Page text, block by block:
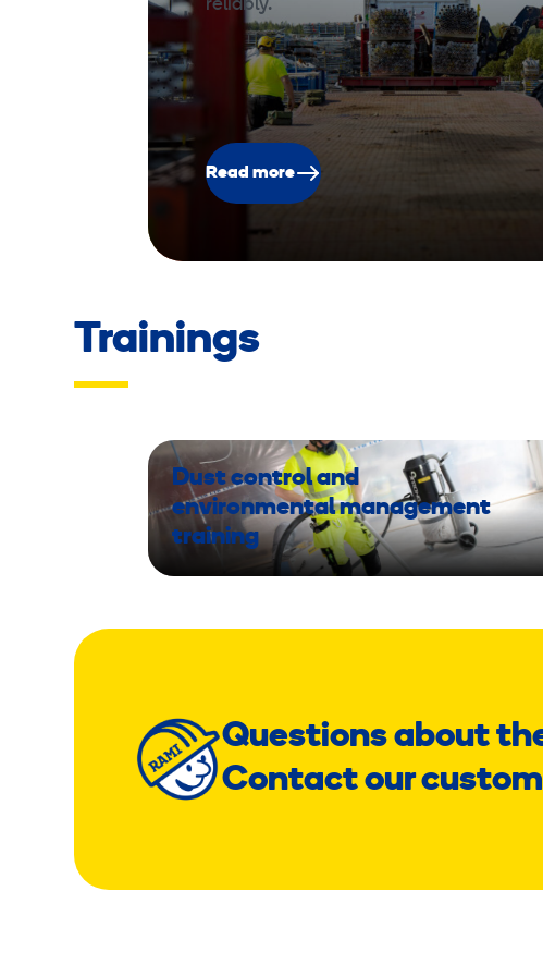
reliably.
Read more
Trainings
Dust control and
environmental management
training
Questions about
Contact our